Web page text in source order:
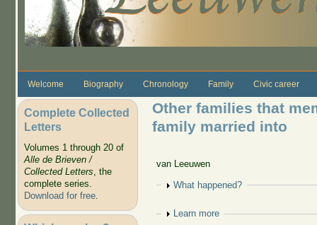
Welcome Biography Chronology Family Civic career
Complete Collected
Letters
Volumes 1 through 20 of
Alle de Brieven /
Collected Letters, the
complete series.
Download for free.
Other families that
family married into
van Leeuwen
Show
What happened?
Show
Learn more